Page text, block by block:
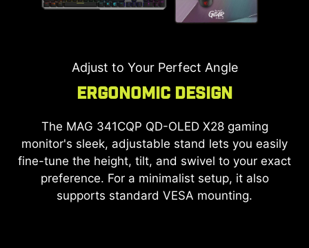
Adjust to Your Perfect Angle
Ergonomic Design
The MAG 341CQP QD-OLED X28gaming
monitor's sleek, adjustable stand lets you easily
fine-tune the height, tilt, and swivel to your exact
preference. For a minimalist setup, it also
supports standard VESA mounting.